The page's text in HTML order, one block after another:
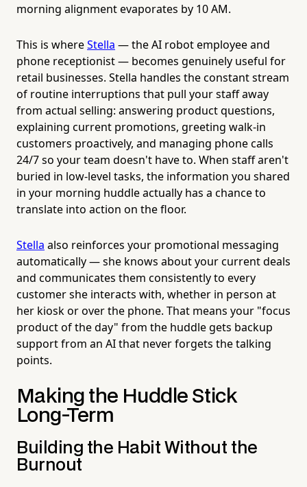
morning alignment evaporates by 10 AM.
This is whereStella — the AI robot employee and
phone receptionist — becomes genuinely useful for
retail businesses. Stella handles the constant stream
of routine interruptions that pull your staff away
from actual selling: answering product questions,
explaining current promotions, greeting walk-in
customers proactively, and managing phone calls
24/7 so your team doesn't have to. When staff aren't
buried in low-level tasks, the information you shared
in your morning huddle actually has a chance to
translate into action on the floor.
Stella also reinforces your promotional messaging
automatically — she knows about your current deals
and communicates them consistently to every
customer she interacts with, whether in person at
her kiosk or over the phone. That means your "focus
product of the day" from the huddle gets backup
support from an AI that never forgets the talking
points.
Making the Huddle Stick
Long-Term
Building the Habit Without the
Burnout